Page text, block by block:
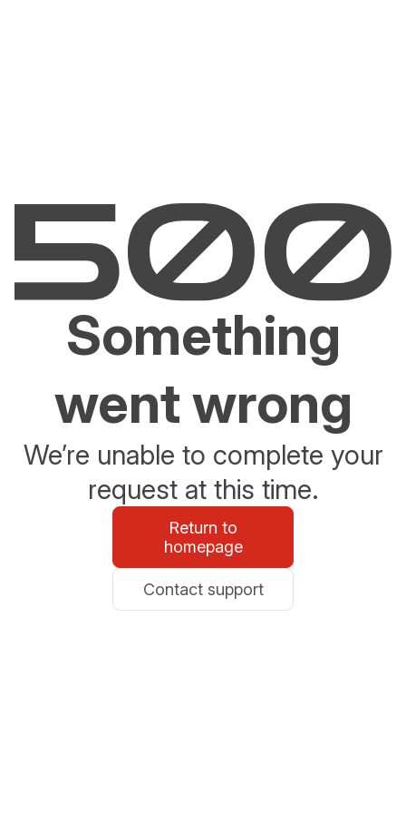
Something
went wrong
We’re unable to complete your
request at this time.
Return to
homepage
Contact support